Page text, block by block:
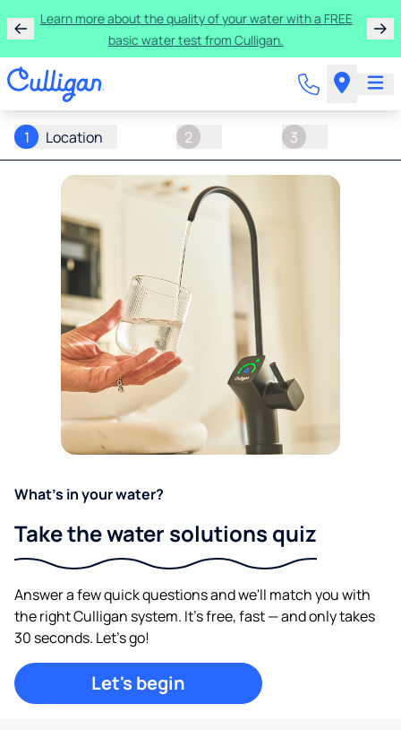
Learn more about the quality of your water with a FREE
basic water test from Culligan.
1 Location 2 3
What's in your water?
Take the water solutions quiz
Answer a few quick questions and we'll match you with
the right Culligan system. It's free, fast — and only takes
30 seconds. Let's go!
Let's begin